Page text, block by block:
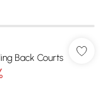
Back Courts